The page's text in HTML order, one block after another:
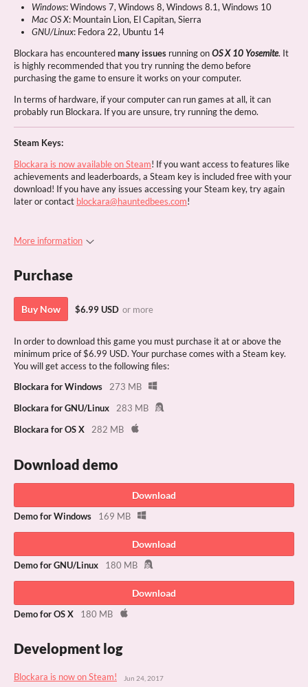
Windows: Windows 7, Windows 8, Windows 8.1, Windows 10
Mac OS X: Mountain Lion, El Capitan, Sierra
GNU/Linux: Fedora 22, Ubuntu 14
Blockara has encounteredmany issues running onOS X 10 Yosemite. It
is highly recommended that you try running the demo before
purchasing the game to ensure it works on your computer.
In terms of hardware, if your computer can run games at all, it can
probably run Blockara. If you are unsure, try running the demo.
Steam Keys:
Blockara is now available on Steam! If you want access to features like
achievements and leaderboards, a Steam key is included free with your
download! If you have any issues accessing your Steam key, try again
later or contact blockara@hauntedbees.com!
More information
Purchase
Buy Now $6.99 USD or more
In order to download this game you must purchase it at or above the
minimum price of $6.99 USD. Your purchase comes with a Steam key.
You will get access to the following files:
Blockara for Windows
273 MB
Blockara for GNU/Linux
283 MB
Blockara for OS X
282 MB
Download demo
Download
Demo for Windows 169 MB
Download
Demo for GNU/Linux 180 MB
Download
Demo for OS X 180 MB
Development log
Blockara is now on Steam! Jun 24, 2017